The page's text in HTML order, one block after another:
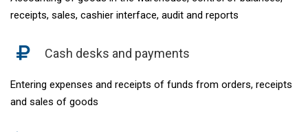
receipts, sales, cashier interface, audit and reports
Cash desks and payments
Entering expenses and receipts of funds from orders, receipts
and sales of goods